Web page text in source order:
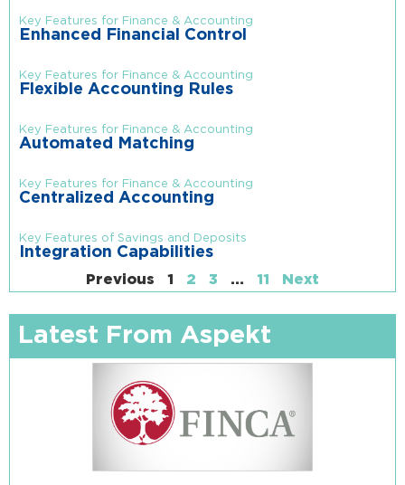
Key Features for Finance & Accounting
Enhanced Financial Control
Key Features for Finance & Accounting
Flexible Accounting Rules
Key Features for Finance & Accounting
Automated Matching
Key Features for Finance & Accounting
Centralized Accounting
Key Features of Savings and Deposits
Integration Capabilities
Previous 1 2 3 … 11 Next
Latest From Aspekt